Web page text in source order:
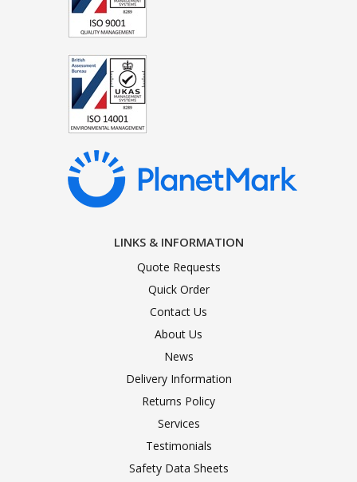
LINKS & INFORMATION
Quote Requests
Quick Order
Contact Us
About Us
News
Delivery Information
Returns Policy
Services
Testimonials
Safety Data Sheets